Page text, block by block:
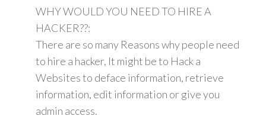
WHY WOULD YOU NEED TO HIRE A
HACKER??:
There are so many Reasons why people need
to hire a hacker, It might be to Hack a
Websites to deface information, retrieve
information, edit information or give you
admin access.